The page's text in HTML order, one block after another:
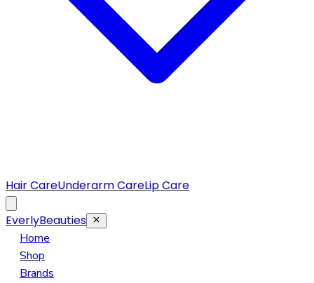
Hair CareUnderarm CareLip Care
EverlyBeauties
Home
Shop
Brands